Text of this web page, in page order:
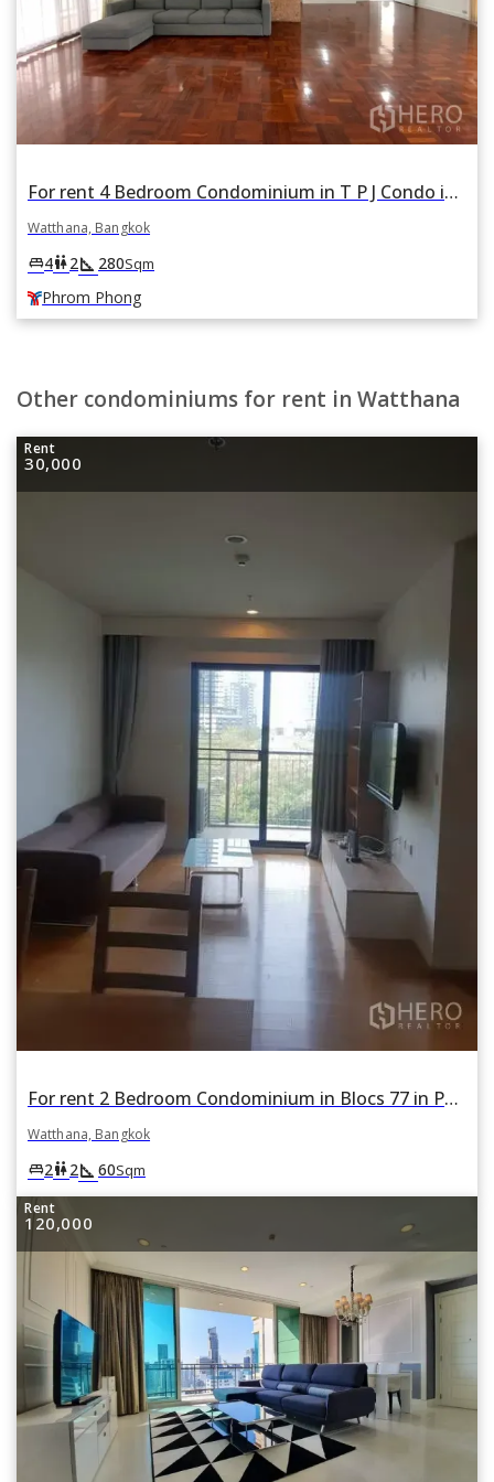
For rent 4 Bedroom Condominium in T P J Condo in Khlong Tan Nuea, Watthana, Bangkok BTS Phrom Phong
Watthana, Bangkok
king_bed4wc2square_foot 280Sqm
Phrom Phong
Other condominiums for rent in Watthana
Rent
30,000
For rent 2 Bedroom Condominium in Blocs 77 in Phra Khanong Nuea, Watthana, Bangkok
Watthana, Bangkok
king_bed2wc2square_foot 60Sqm
Rent
120,000